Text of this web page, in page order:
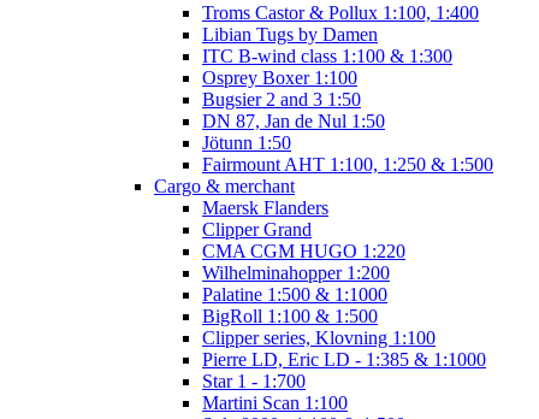
Troms Castor & Pollux 1:100, 1:400
Libian Tugs by Damen
ITC B-wind class 1:100 & 1:300
Osprey Boxer 1:100
Bugsier 2 and 3 1:50
DN 87, Jan de Nul 1:50
Jötunn 1:50
Fairmount AHT 1:100, 1:250 & 1:500
Cargo & merchant
Maersk Flanders
Clipper Grand
CMA CGM HUGO 1:220
Wilhelminahopper 1:200
Palatine 1:500 & 1:1000
BigRoll 1:100 & 1:500
Clipper series, Klovning 1:100
Pierre LD, Eric LD - 1:385 & 1:1000
Star 1 - 1:700
Martini Scan 1:100